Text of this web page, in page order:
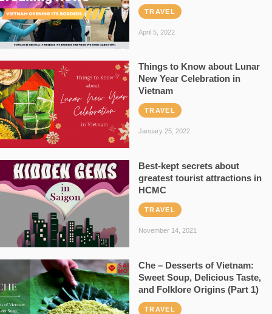
TRAVEL
April 5, 2022
Things to Know about Lunar
New Year Celebration in
Vietnam
TRAVEL
January 25, 2022
Best-kept secrets about
greatest tourist attractions in
HCMC
TRAVEL
November 14, 2021
Che – Desserts of Vietnam:
Sweet Soup, Delicious Taste,
and Folklore Origins (Part 1)
TRAVEL